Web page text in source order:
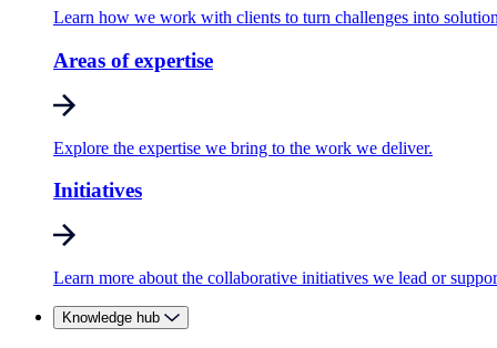
Learn how we work with clients to turn challenges into
Areas of expertise
Explore the expertise we bring to the work we deliver.
Initiatives
Learn more about the collaborative initiatives we lead or
Knowledge hub